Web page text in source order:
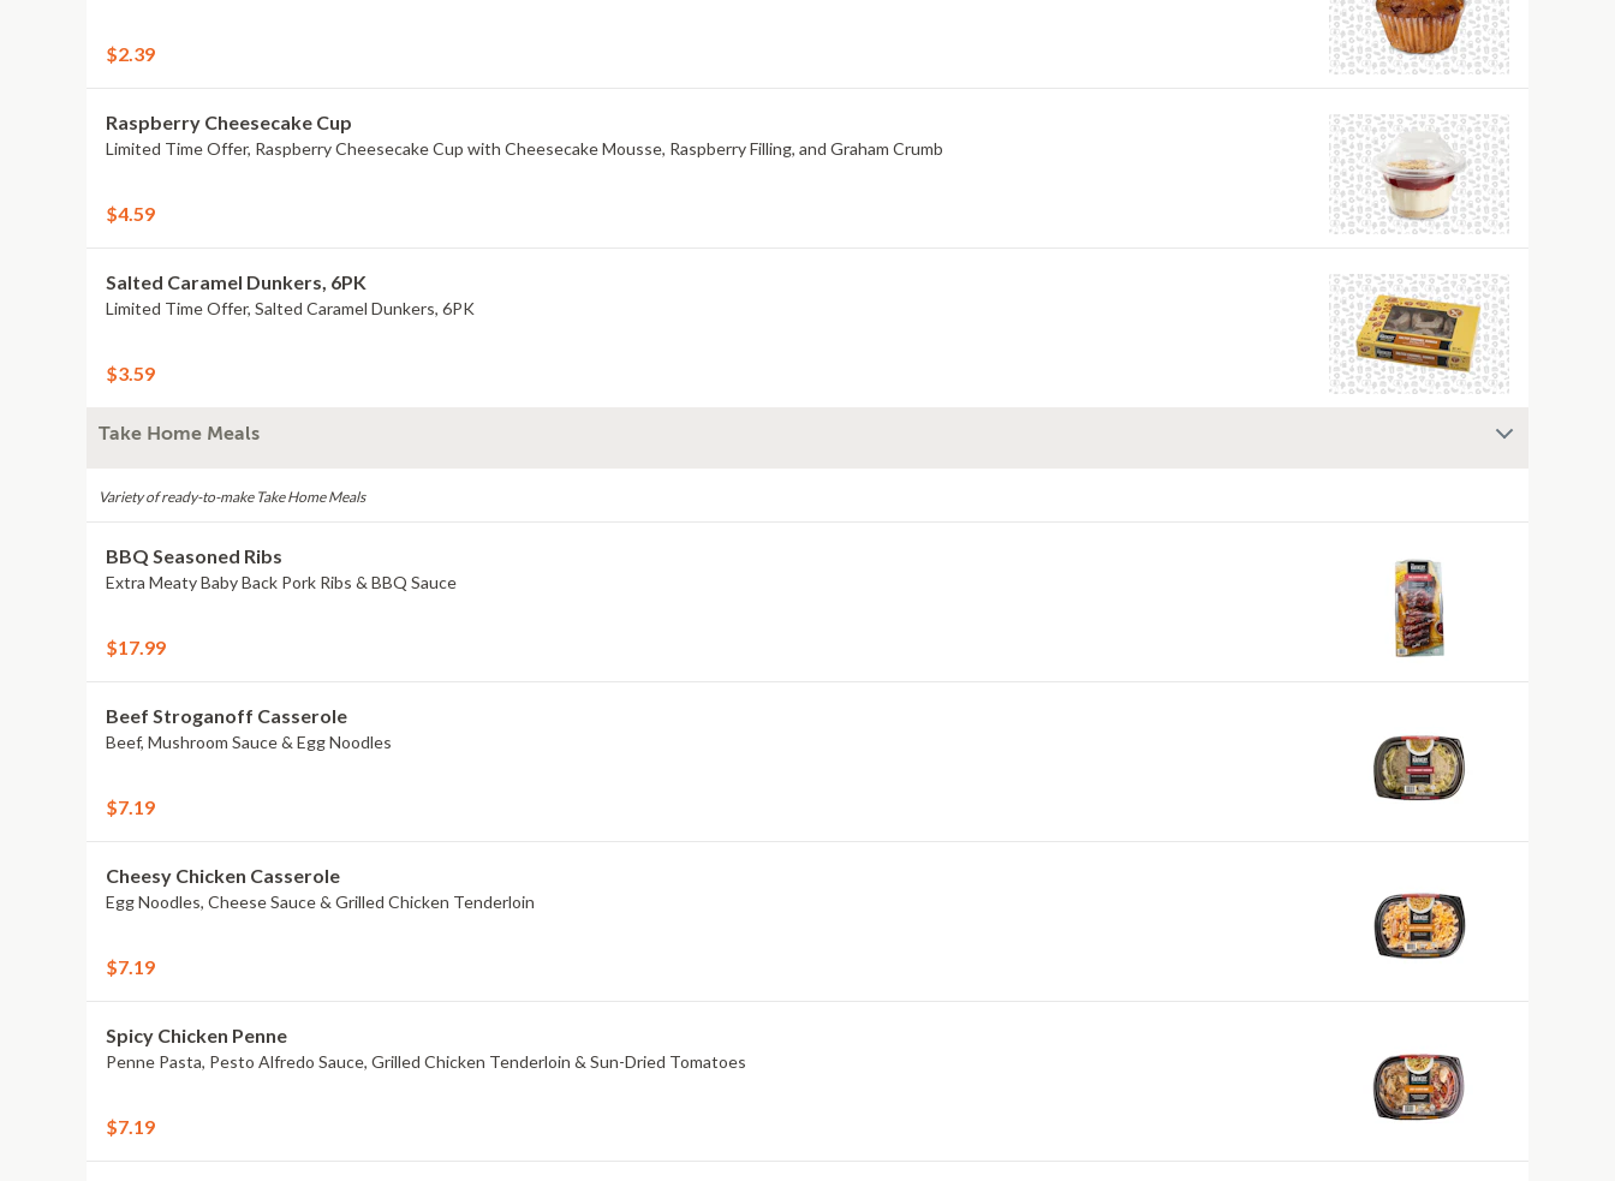
$2.39
Raspberry Cheesecake Cup
Limited Time Offer, Raspberry Cheesecake Cup with Cheesecake Mousse, Raspberry Filling, and Graham Crumb
$4.59
Salted Caramel Dunkers, 6PK
Limited Time Offer, Salted Caramel Dunkers, 6PK
$3.59
Take Home Meals
Variety of ready-to-make Take Home Meals
BBQ Seasoned Ribs
Extra Meaty Baby Back Pork Ribs & BBQ Sauce
$17.99
Beef Stroganoff Casserole
Beef, Mushroom Sauce & Egg Noodles
$7.19
Cheesy Chicken Casserole
Egg Noodles, Cheese Sauce & Grilled Chicken Tenderloin
$7.19
Spicy Chicken Penne
Penne Pasta, Pesto Alfredo Sauce, Grilled Chicken Tenderloin & Sun-Dried Tomatoes
$7.19